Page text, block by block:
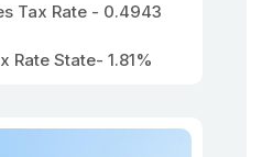
Tax Rate - 0.4943
Rate State- 1.81%